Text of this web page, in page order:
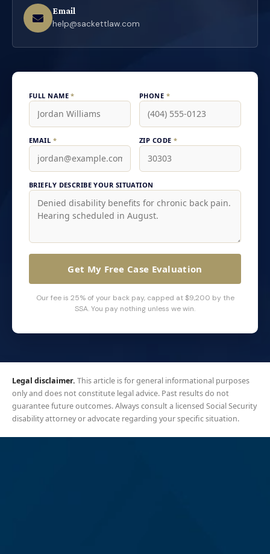
Email
help@sackettlaw.com
FULL NAME* PHONE *
EMAIL * ZIP CODE *
BRIEFLY DESCRIBE YOUR SITUATION
Get My Free Case Evaluation
Our fee is 25% of your back pay, capped at $9,200 by the
SSA. You pay nothing unless we win.
Legal disclaimer. This article is for general informational purposes
only and does not constitute legal advice. Past results do not
guarantee future outcomes. Always consult a licensed Social Security
disability attorney or advocate regarding your specific situation.